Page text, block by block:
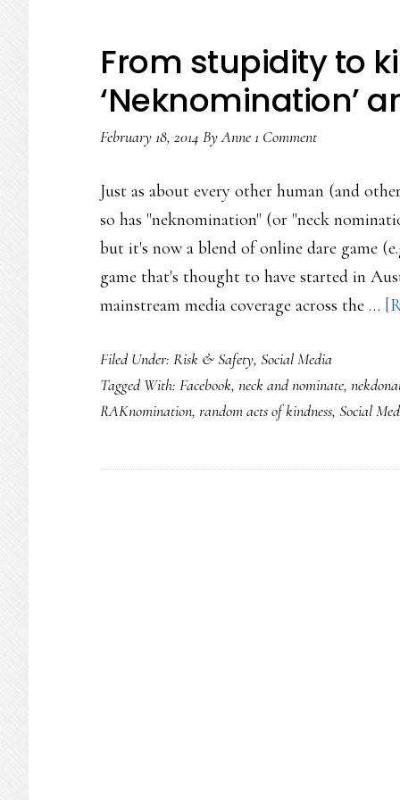
From stupidity to
‘Neknomination’
February 18, 2014 ByAnne1 Comment
Just as about every other human (and
so has "neknomination" (or "neck
but it's now a blend of online dare game
game that's thought to have started in
mainstream media coverage across the …
Filed Under: Risk & Safety, Social Media
Tagged With: Facebook, neck and nominate,
RAKnomination, random acts of kindness, Social